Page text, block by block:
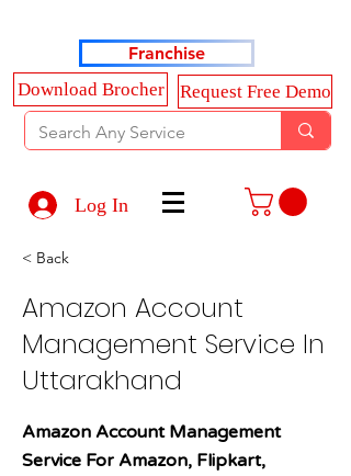
Franchise
Download Brocher
Request Free Demo
Log In
< Back
Amazon Account
Management Service In
Uttarakhand
Amazon Account Management
Service For Amazon, Flipkart,